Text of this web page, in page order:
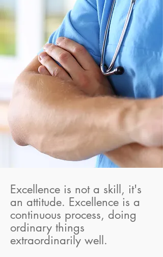
Excellence is not a skill, it's
an attitude. Excellence is a
continuous process, doing
ordinary things
extraordinarily well.